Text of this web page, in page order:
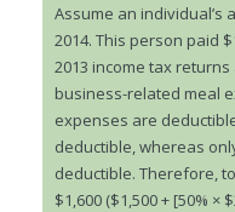
Assume an individual’s
2014. This person paid
2013 income tax
business-related meal
expenses are
deductible, whereas
deductible. Therefore,
$1,600 ($1,500 + [50% ×